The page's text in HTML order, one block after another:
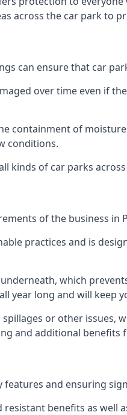
across the car park to
can ensure that car
over time even if
containment of
conditions.
kinds of car parks
of the business in
practices and is
which
year long and will keep
or other
and additional benefits
and ensuring
benefits as well